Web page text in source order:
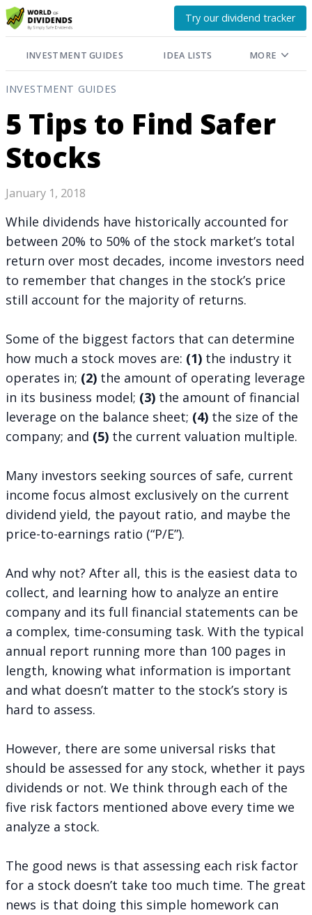
Try our dividend tracker
INVESTMENT GUIDES IDEA LISTS MORE
INVESTMENT GUIDES
5 Tips to Find Safer
Stocks
January 1, 2018
While dividends have historically accounted for
between 20% to 50% of the stock market’s total
return over most decades, income investors need
to remember that changes in the stock’s price
still account for the majority of returns.
Some of the biggest factors that can determine
how much a stock moves are: (1) the industry it
operates in; (2) the amount of operating leverage
in its business model; (3) the amount of financial
leverage on the balance sheet; (4) the size of the
company; and (5) the current valuation multiple.
Many investors seeking sources of safe, current
income focus almost exclusively on the current
dividend yield, the payout ratio, and maybe the
price-to-earnings ratio (“P/E”).
And why not? After all, this is the easiest data to
collect, and learning how to analyze an entire
company and its full financial statements can be
a complex, time-consuming task. With the typical
annual report running more than 100 pages in
length, knowing what information is important
and what doesn’t matter to the stock’s story is
hard to assess.
However, there are some universal risks that
should be assessed for any stock, whether it pays
dividends or not. We think through each of the
five risk factors mentioned above every time we
analyze a stock.
The good news is that assessing each risk factor
for a stock doesn’t take too much time. The great
news is that doing this simple homework can